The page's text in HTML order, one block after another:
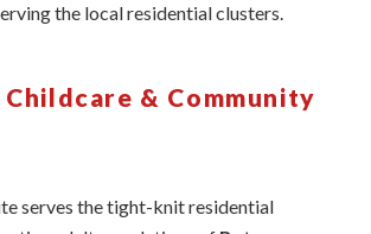
the local residential clusters.
& Community
serves the tight-knit residential